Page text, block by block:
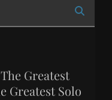
Greatest
Greatest Solo